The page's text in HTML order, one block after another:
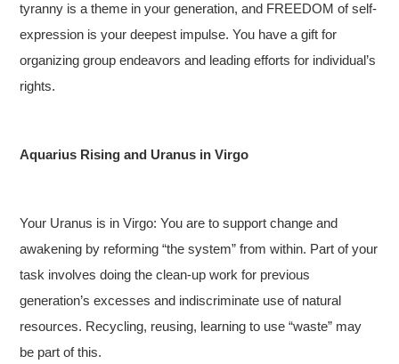
tyranny is a theme in your generation, and FREEDOM of self-
expression is your deepest impulse. You have a gift for
organizing group endeavors and leading efforts for individual’s
rights.
Aquarius Rising and Uranus in Virgo
Your Uranus is in Virgo: You are to support change and
awakening by reforming “the system” from within. Part of your
task involves doing the clean-up work for previous
generation’s excesses and indiscriminate use of natural
resources. Recycling, reusing, learning to use “waste” may
be part of this.